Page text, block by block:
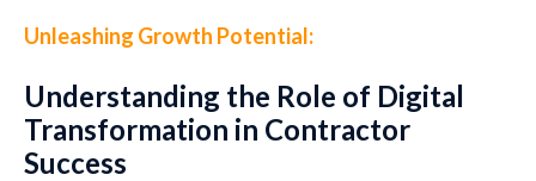
Unleashing Growth Potential:
Understanding the Role of Digital
Transformation in Contractor
Success